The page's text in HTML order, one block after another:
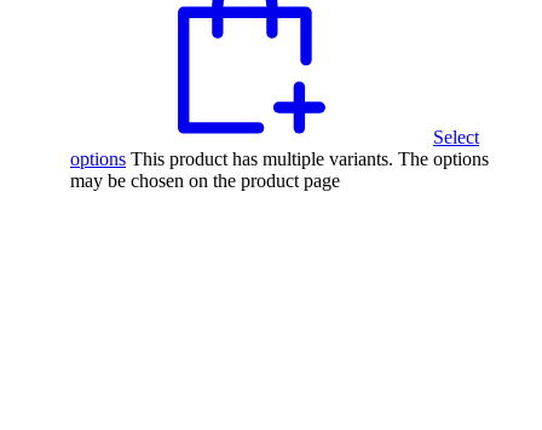
Select
options This product has multiple variants. The options
may be chosen on the product page